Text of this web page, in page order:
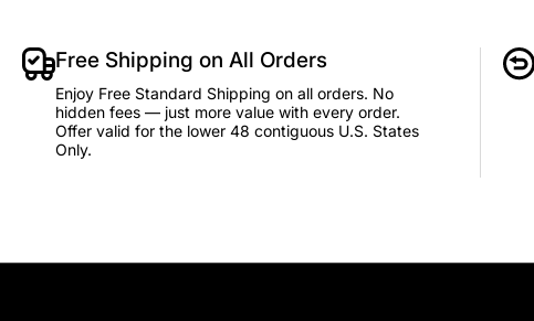
Free Shipping on All Orders
Enjoy Free Standard Shipping on all orders. No
hidden fees — just more value with every order.
Offer valid for the lower 48 contiguous U.S. States
Only.